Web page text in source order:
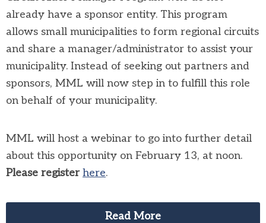
already have a sponsor entity. This program
allows small municipalities to form regional circuits
and share a manager/administrator to assist your
municipality. Instead of seeking out partners and
sponsors, MML will now step in to fulfill this role
on behalf of your municipality.
MML will host a webinar to go into further detail
about this opportunity on February 13, at noon.
Please register here.
Read More